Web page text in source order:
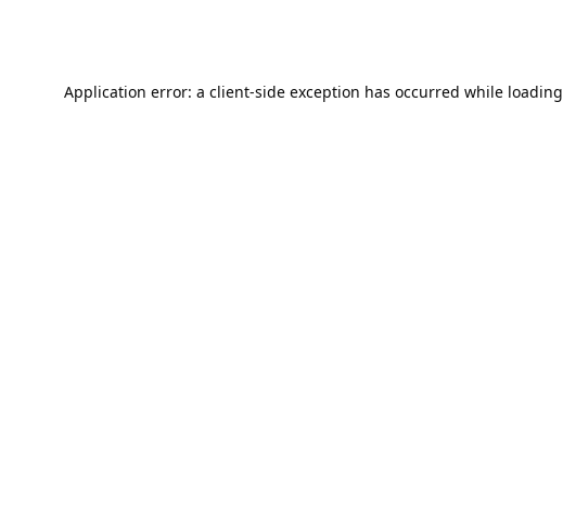
Application error: a client-side exception has occurred while loading